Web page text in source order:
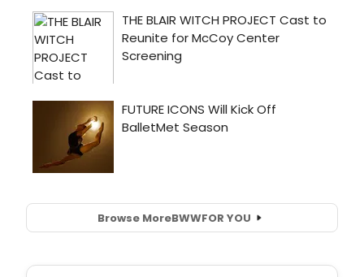
Browse MoreBWWFOR YOU